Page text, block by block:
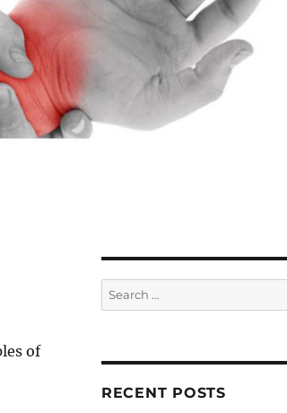
of
Search
for:
RECENT POSTS